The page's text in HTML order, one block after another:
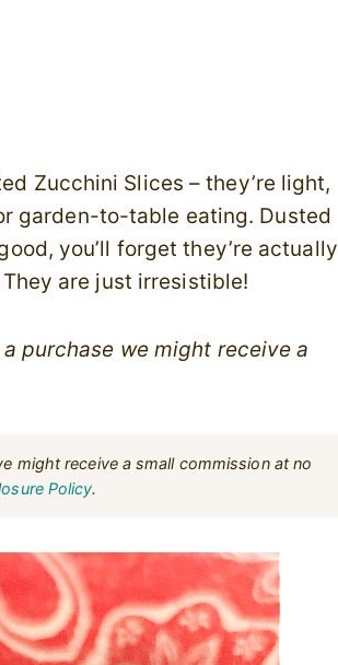
Zucchini Slices – they’re light,
garden-to-table eating. Dusted
you’ll forget they’re actually
are just irresistible!
purchase we might receive a
might receive a small commission at no
Policy.